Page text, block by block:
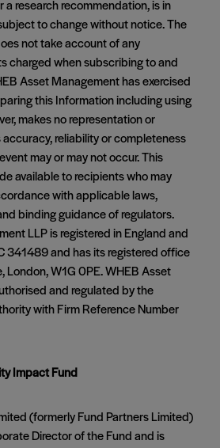
a research recommendation, is in
to change without notice. The
not take account of any
charged when subscribing to and
Asset Management has exercised
this Information including using
makes no representation or
reliability or completeness
may or may not occur. This
available to recipients who may
with applicable laws,
binding guidance of regulators.
LLP is registered in England and
341489 and has its registered office
London, W1G 0PE. WHEB Asset
and regulated by the
with Firm Reference Number
Impact Fund
(formerly Fund Partners Limited)
Director of the Fund and is